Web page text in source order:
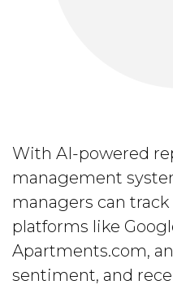
With AI-powered
management
managers can
platforms like
Apartments.com,
sentiment, and